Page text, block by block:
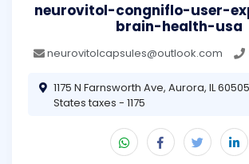
neurovitol-congniflo-user-
brain-health-usa
neurovitolcapsules@outlook.com
1175 N Farnsworth Ave, Aurora, IL
States taxes - 1175